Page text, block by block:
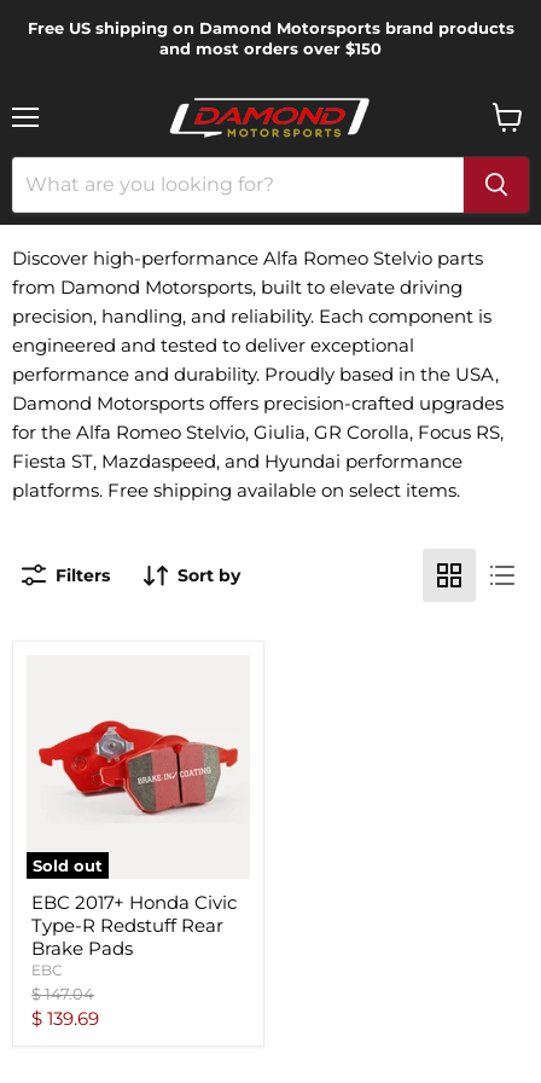
Free US shipping on Damond Motorsports brand products
and most orders over $150
cart
Discover high-performance Alfa Romeo Stelvio parts
from Damond Motorsports, built to elevate driving
precision, handling, and reliability. Each component is
engineered and tested to deliver exceptional
performance and durability. Proudly based in the USA,
Damond Motorsports offers precision-crafted upgrades
for the Alfa Romeo Stelvio, Giulia, GR Corolla, Focus RS,
Fiesta ST, Mazdaspeed, and Hyundai performance
platforms. Free shipping available on select items.
Filters Sort by
Sold out
EBC 2017+ Honda Civic
Type-R Redstuff Rear
Brake Pads
EBC
Original
price
$ 147.04
Current
$ 139.69